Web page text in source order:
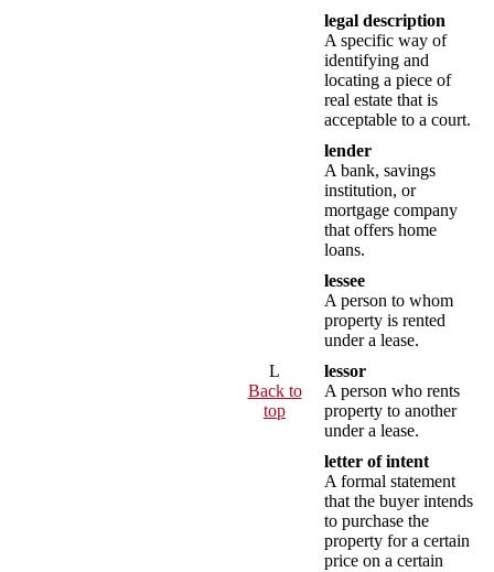
legal description
A specific way of
identifying and
locating a piece of
real estate that is
acceptable to a court.
lender
A bank, savings
institution, or
mortgage company
that offers home
loans.
lessee
A person to whom
property is rented
under a lease.
L
Back to
top
lessor
A person who rents
property to another
under a lease.
letter of intent
A formal statement
that the buyer intends
to purchase the
property for a certain
price on a certain